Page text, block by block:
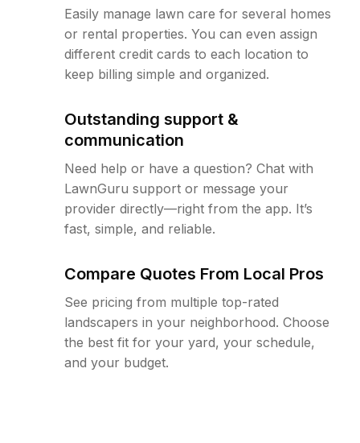
Easily manage lawn care for several homes
or rental properties. You can even assign
different credit cards to each location to
keep billing simple and organized.
Outstanding support &
communication
Need help or have a question? Chat with
LawnGuru support or message your
provider directly—right from the app. It’s
fast, simple, and reliable.
Compare Quotes From Local Pros
See pricing from multiple top-rated
landscapers in your neighborhood. Choose
the best fit for your yard, your schedule,
and your budget.